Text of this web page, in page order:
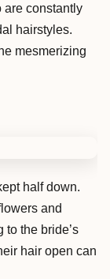
are constantly
hairstyles.
mesmerizing
half down.
and
to the bride’s
hair open can